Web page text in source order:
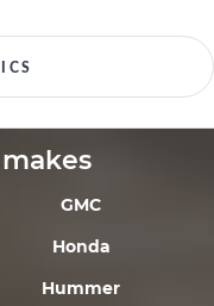
GMC
Honda
Hummer